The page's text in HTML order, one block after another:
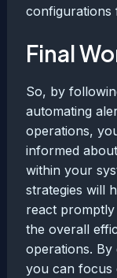
configurations
Final
So, by
automating
operations,
informed
within your
strategies will
react promptly
the overall
operations. By
you can focus